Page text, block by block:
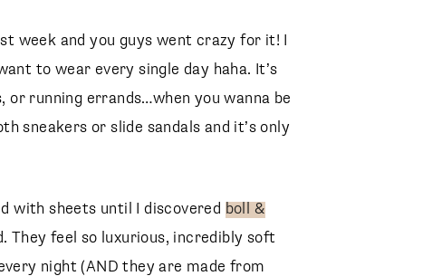
week and you guys went crazy for it! I
to wear every single day haha. It’s
running errands…when you wanna be
sneakers or slide sandals and it’s only
with sheets until I discovered boll &
They feel so luxurious, incredibly soft
night (AND they are made from